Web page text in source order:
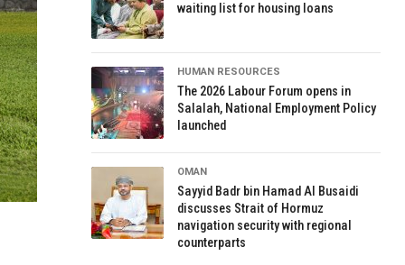
waiting list for housing loans
HUMAN RESOURCES
The 2026 Labour Forum opens in
Salalah, National Employment Policy
launched
OMAN
Sayyid Badr bin Hamad Al Busaidi
discusses Strait of Hormuz
navigation security with regional
counterparts